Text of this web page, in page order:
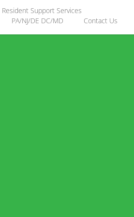
Resident Support Services
PA/NJ/DE DC/MD Contact Us